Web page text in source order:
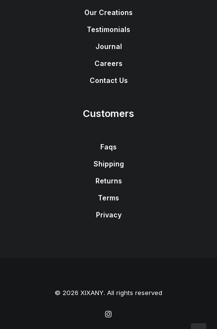
Our Creations
Testimonials
Journal
Careers
Contact Us
Customers
Faqs
Shipping
Returns
Terms
Privacy
© 2026 XIXANY. All rights reserved